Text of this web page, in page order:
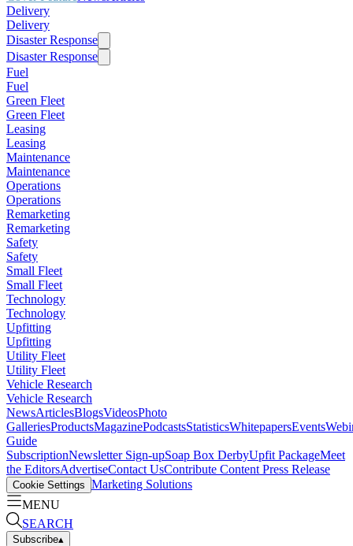
Delivery
Delivery
Disaster Response
Disaster Response
Fuel
Fuel
Green Fleet
Green Fleet
Leasing
Leasing
Maintenance
Maintenance
Operations
Operations
Remarketing
Remarketing
Safety
Safety
Small Fleet
Small Fleet
Technology
Technology
Upfitting
Upfitting
Utility Fleet
Utility Fleet
Vehicle Research
Vehicle Research
NewsArticlesBlogsVideosPhoto
GalleriesProductsMagazinePodcastsStatisticsWhitepapersEvents
Guide
SubscriptionNewsletter Sign-upSoap Box DerbyUpfit PackageMeet
the EditorsAdvertiseContact UsContribute Content Press Release
Cookie Settings Marketing Solutions
MENU
SEARCH
Subscribe▴